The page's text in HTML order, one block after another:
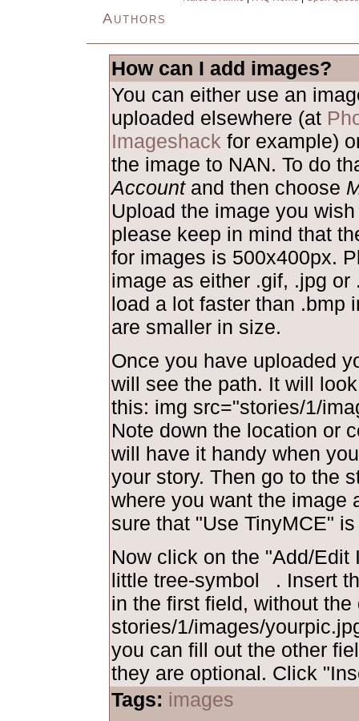
Authors
How can I add images?
You can either use an
uploaded elsewhere (at
Imageshack for example)
the image to NAN. To do
Accountand then choose
Upload the image you
please keep in mind that
for images is 500x400px.
image as either .gif, .jpg or
load a lot faster than .bmp
are smaller in size.
Once you have uploaded
will see the path. It will
this: img src="stories/1/
Note down the location or
will have it handy when
your story. Then go to the
where you want the image
sure that "Use TinyMCE"
Now click on the "Add/Edit
little tree-symbol
. Insert
in the first field, without
stories/1/images/
you can fill out the other
they are optional. Click
Tags: images